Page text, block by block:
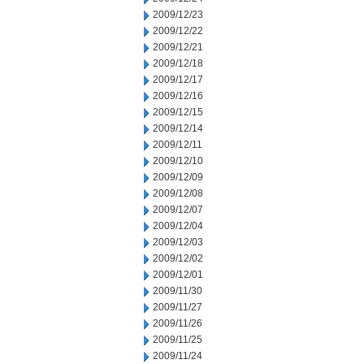
2009/12/23
2009/12/22
2009/12/21
2009/12/18
2009/12/17
2009/12/16
2009/12/15
2009/12/14
2009/12/11
2009/12/10
2009/12/09
2009/12/08
2009/12/07
2009/12/04
2009/12/03
2009/12/02
2009/12/01
2009/11/30
2009/11/27
2009/11/26
2009/11/25
2009/11/24